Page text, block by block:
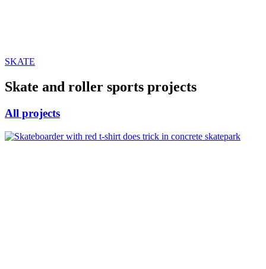
SKATE
Skate and roller sports projects
All projects